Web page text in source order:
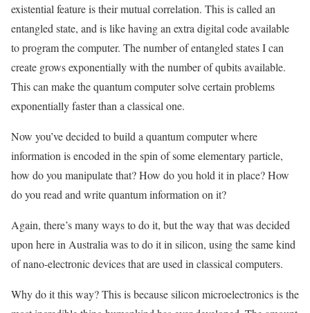
existential feature is their mutual correlation. This is called an
entangled state, and is like having an extra digital code available
to program the computer. The number of entangled states I can
create grows exponentially with the number of qubits available.
This can make the quantum computer solve certain problems
exponentially faster than a classical one.
Now you’ve decided to build a quantum computer where
information is encoded in the spin of some elementary particle,
how do you manipulate that? How do you hold it in place? How
do you read and write quantum information on it?
Again, there’s many ways to do it, but the way that was decided
upon here in Australia was to do it in silicon, using the same kind
of nano-electronic devices that are used in classical computers.
Why do it this way? This is because silicon microelectronics is the